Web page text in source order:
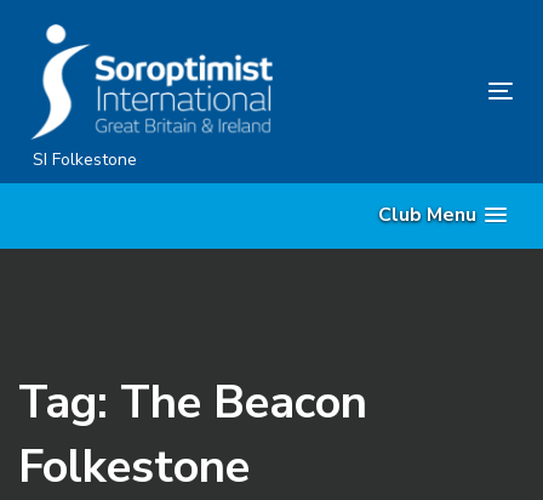
content
SI Folkestone
Club Menu
Tag: The Beacon
Folkestone